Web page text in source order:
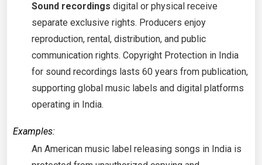
Sound recordings digital or physical receive
separate exclusive rights. Producers enjoy
reproduction, rental, distribution, and public
communication rights. Copyright Protection in India
for sound recordings lasts 60 years from publication,
supporting global music labels and digital platforms
operating in India.
Examples:
An American music label releasing songs in India is